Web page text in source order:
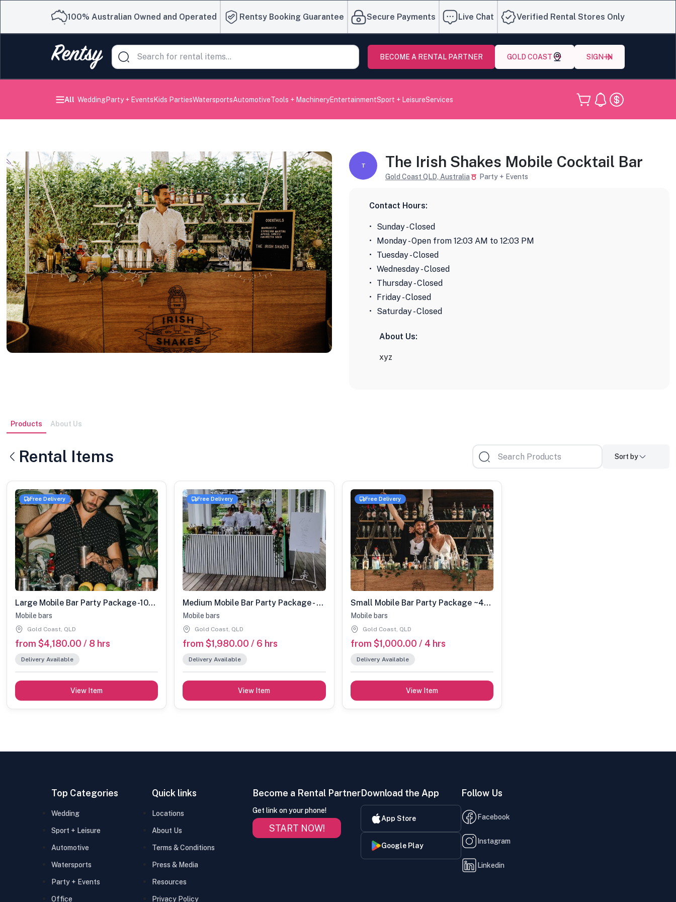
100% Australian Owned and Operated Rentsy Booking Guarantee Secure Payments Live Chat Verified Rental Stores Only
BECOME A RENTAL PARTNER GOLD COAST SIGN IN
All WeddingParty + EventsKids PartiesWatersportsAutomotiveTools + MachineryEntertainmentSport + LeisureServices
T The Irish Shakes Mobile Cocktail Bar
Gold Coast QLD, Australia Party + Events
Contact Hours:
Sunday - Closed
Monday - Open from 12:03 AM to 12:03 PM
Tuesday - Closed
Wednesday - Closed
Thursday - Closed
Friday - Closed
Saturday - Closed
About Us:
xyz
Products About Us
Rental Items Sort by
Free Delivery
Large Mobile Bar Party Package -100-200 guests
Mobile bars
Gold Coast, QLD
from $4,180.00 / 8 hrs
Delivery Available
View Item
Free Delivery
Medium Mobile Bar Party Package - 40-80 Guests
Mobile bars
Gold Coast, QLD
from $1,980.00 / 6 hrs
Delivery Available
View Item
Free Delivery
Small Mobile Bar Party Package ~40 Guests Max
Mobile bars
Gold Coast, QLD
from $1,000.00 / 4 hrs
Delivery Available
View Item
Top Categories
Wedding
Sport + Leisure
Automotive
Watersports
Party + Events
Office
Quick links
Locations
About Us
Terms & Conditions
Press & Media
Resources
Privacy Policy
Become a Rental Partner
Get link on your phone!
START NOW!
Download the App
App Store
Google Play
Follow Us
Facebook
Instagram
Linkedin